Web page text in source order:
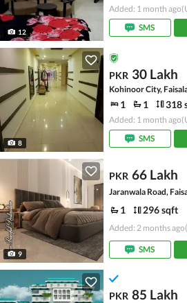
12
Added: 1 month ago
SMS
8
PKR 30 Lakh
Kohinoor City,
1 1 318
Added: 1 month ago
SMS
9
PKR 66 Lakh
Jaranwala Road,
1 296 sqft
Added: 2 months ago
SMS
PKR 85 Lakh